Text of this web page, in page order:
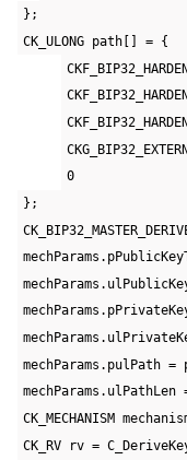
};
CK_ULONG path[] = {
0
};
mechParams.pulPath =
mechParams.ulPathLen
CK_MECHANISM
CK_RV rv =